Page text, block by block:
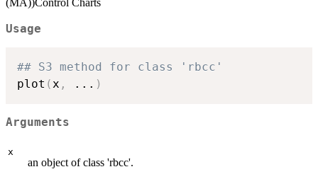
Usage
## S3 method for class 'rbcc'
plot (x , ... )
Arguments
x
an object of class 'rbcc'.